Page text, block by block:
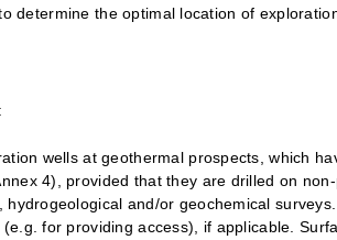
determine the optimal location of
wells at geothermal prospects, which
4), provided that they are drilled on
and/or geochemical
for providing access), if applicable.